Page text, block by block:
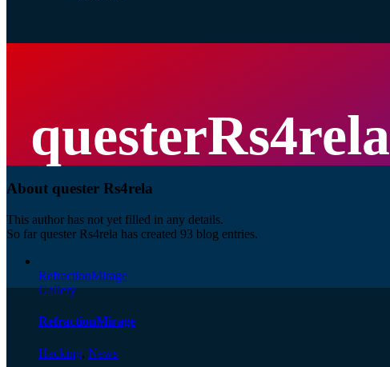
questerRs4rela
About quester Rs4rela
This author has not yet filled in any details.
So far quester Rs4rela has created 93 blog entries.
RefractionMirage
Gallery
RefractionMirage
Hacking, News